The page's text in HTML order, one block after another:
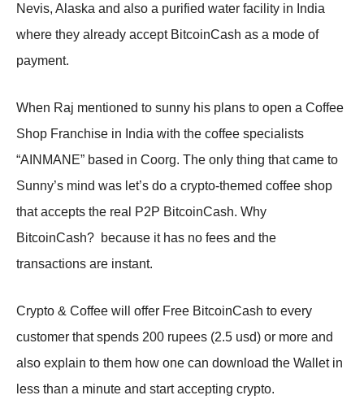
Nevis, Alaska and also a purified water facility in India
where they already accept BitcoinCash as a mode of
payment.
When Raj mentioned to sunny his plans to open a Coffee
Shop Franchise in India with the coffee specialists
“AINMANE” based in Coorg. The only thing that came to
Sunny’s mind was let’s do a crypto-themed coffee shop
that accepts the real P2P BitcoinCash. Why
BitcoinCash? because it has no fees and the
transactions are instant.
Crypto & Coffee will offer Free BitcoinCash to every
customer that spends 200 rupees (2.5 usd) or more and
also explain to them how one can download the Wallet in
less than a minute and start accepting crypto.